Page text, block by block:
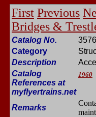
First Previous
Bridges &
Catalog No.
Category
Description
Catalog
References at
myflyertrains.net
1960
Remarks